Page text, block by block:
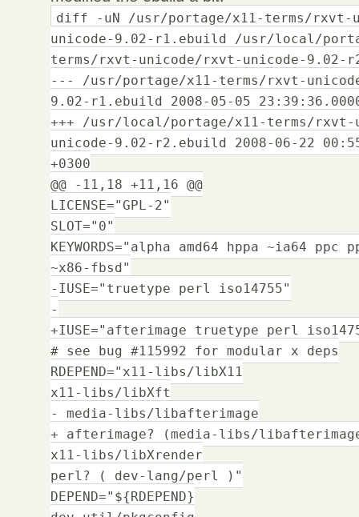
diff -uN /usr/portage/x11-terms/rxvt-
unicode-9.02-r1.ebuild /usr/local/
terms/rxvt-unicode/rxvt-unicode-9.02-
--- /usr/portage/x11-terms/rxvt-
9.02-r1.ebuild 2008-05-05
+++ /usr/local/portage/x11-terms/
unicode-9.02-r2.ebuild 2008-06-22
+0300
@@ -11,18 +11,16 @@
LICENSE="GPL-2"
SLOT="0"
KEYWORDS="alpha amd64 hppa ~ia64 ppc
~x86-fbsd"
-IUSE="truetype perl iso14755"
-
+IUSE="afterimage truetype perl
# see bug #115992 for modular x deps
RDEPEND="x11-libs/libX11
x11-libs/libXft
- media-libs/libafterimage
+ afterimage? (media-libs/
x11-libs/libXrender
perl? ( dev-lang/perl )"
DEPEND="${RDEPEND}